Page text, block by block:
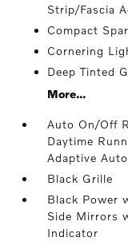
Strip/Fascia
Compact
Cornering
Deep Tinted
More...
Auto On/Off
Daytime
Adaptive
Black Grille
Black Power
Side Mirrors
Indicator